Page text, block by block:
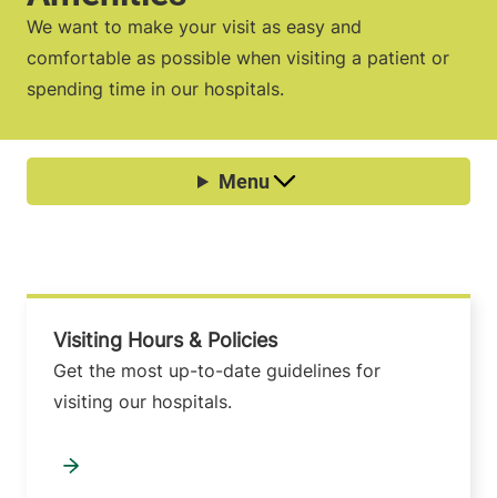
We want to make your visit as easy and
comfortable as possible when visiting a patient or
spending time in our hospitals.
Visiting Hours & Policies
Get the most up-to-date guidelines for
visiting our hospitals.